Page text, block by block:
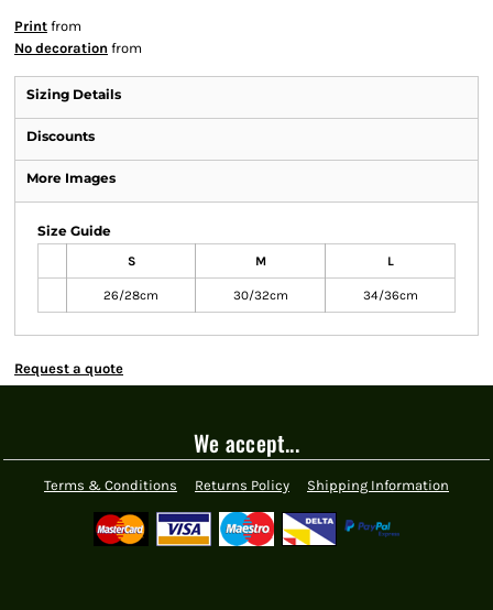
Print from
No decoration from
Sizing Details
Discounts
More Images
Size Guide
S M L
26/28cm 30/32cm 34/36cm
Request a quote
We accept...
Terms & Conditions Returns Policy Shipping Information